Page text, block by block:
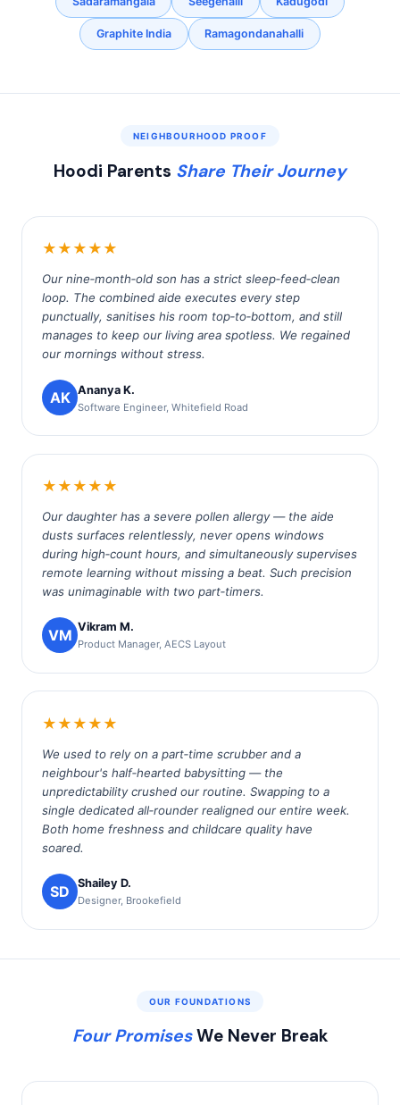
Graphite India Ramagondanahalli
NEIGHBOURHOOD PROOF
Hoodi Parents Share Their Journey
★★★★★
Our nine‑month‑old son has a strict sleep‑feed‑clean
loop. The combined aide executes every step
punctually, sanitises his room top‑to‑bottom, and still
manages to keep our living area spotless. We regained
our mornings without stress.
AK Ananya K.
Software Engineer, Whitefield Road
★★★★★
Our daughter has a severe pollen allergy — the aide
dusts surfaces relentlessly, never opens windows
during high‑count hours, and simultaneously supervises
remote learning without missing a beat. Such precision
was unimaginable with two part‑timers.
VM Vikram M.
Product Manager, AECS Layout
★★★★★
We used to rely on a part‑time scrubber and a
neighbour's half‑hearted babysitting — the
unpredictability crushed our routine. Swapping to a
single dedicated all‑rounder realigned our entire week.
Both home freshness and childcare quality have
soared.
SD Shailey D.
Designer, Brookefield
OUR FOUNDATIONS
Four PromisesWe Never Break